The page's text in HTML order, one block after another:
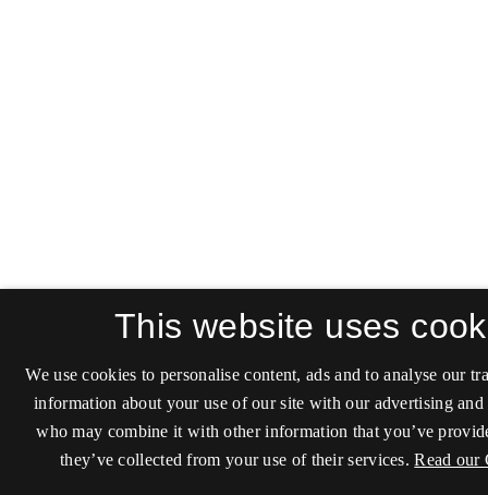
This website uses
We use cookies to personalise content, ads and to analyse our
information about your use of our site with our advertising and
who may combine it with other information that you’ve
they’ve collected from your use of their services. Read our